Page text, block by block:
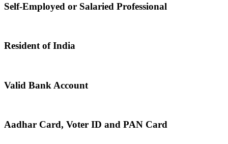
Self-Employed or Salaried Professional
Resident of India
Valid Bank Account
Aadhar Card, Voter ID and PAN Card